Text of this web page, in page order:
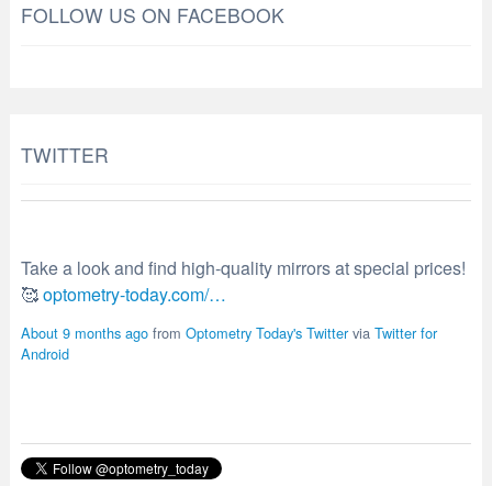
FOLLOW US ON FACEBOOK
TWITTER
🥰optometry-today.com/…
About 9 months agofromOptometry Today's Twitter
Android